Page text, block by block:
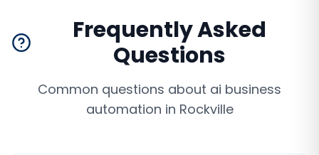
Frequently Asked
Questions
Common questions about ai business
automation in Rockville